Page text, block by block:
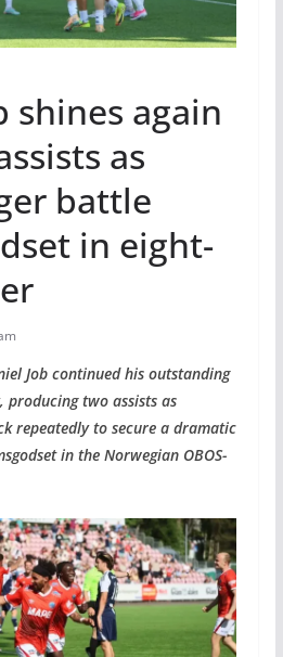
shines again
as
battle
in eight-
Job continued his outstanding
two assists as
repeatedly to secure a dramatic
in the Norwegian OBOS-